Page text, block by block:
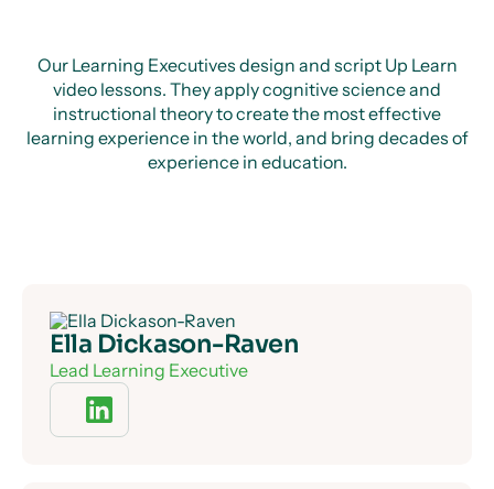
Our Learning Executives design and script Up Learn
video lessons. They apply cognitive science and
instructional theory to create the most effective
learning experience in the world, and bring decades of
experience in education.
Ella Dickason-Raven
Lead Learning Executive